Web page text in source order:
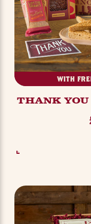
WITH
THANK